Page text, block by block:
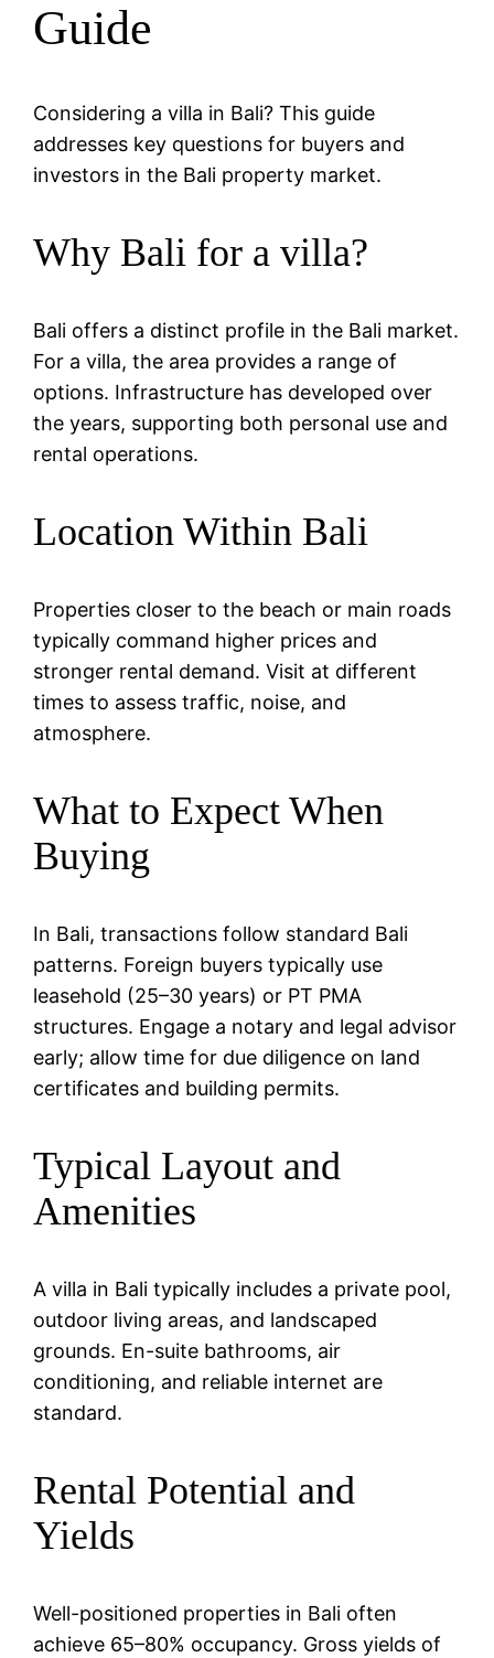
Guide
Considering a villa in Bali? This guide
addresses key questions for buyers and
investors in the Bali property market.
Why Bali for a villa?
Bali offers a distinct profile in the Bali market.
For a villa, the area provides a range of
options. Infrastructure has developed over
the years, supporting both personal use and
rental operations.
Location Within Bali
Properties closer to the beach or main roads
typically command higher prices and
stronger rental demand. Visit at different
times to assess traffic, noise, and
atmosphere.
What to Expect When
Buying
In Bali, transactions follow standard Bali
patterns. Foreign buyers typically use
leasehold (25–30 years) or PT PMA
structures. Engage a notary and legal advisor
early; allow time for due diligence on land
certificates and building permits.
Typical Layout and
Amenities
A villa in Bali typically includes a private pool,
outdoor living areas, and landscaped
grounds. En-suite bathrooms, air
conditioning, and reliable internet are
standard.
Rental Potential and
Yields
Well-positioned properties in Bali often
achieve 65–80% occupancy. Gross yields of